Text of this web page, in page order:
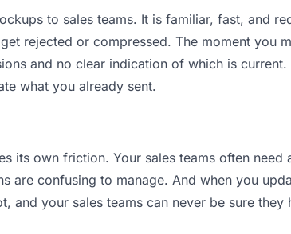
to sales teams. It is familiar, fast, and
rejected or compressed. The moment you
and no clear indication of which is
what you already sent.
its own friction. Your sales teams often need
are confusing to manage. And when you
and your sales teams can never be sure